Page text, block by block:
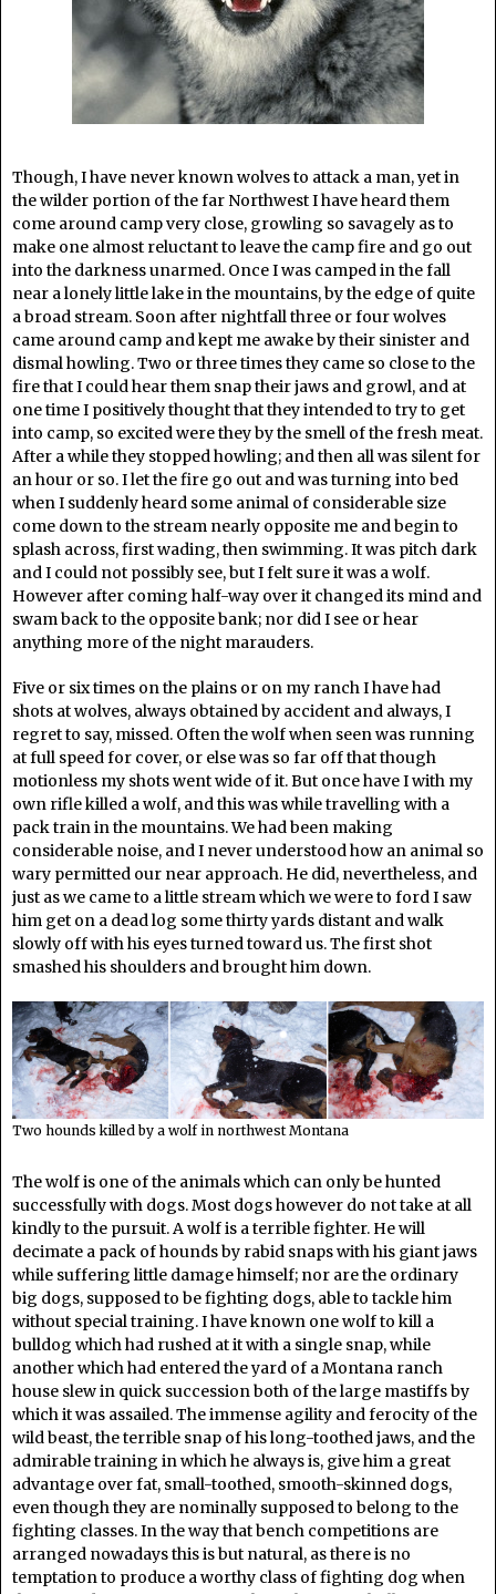
Though, I have never known wolves to attack a man, yet in
the wilder portion of the far Northwest I have heard them
come around camp very close, growling so savagely as to
make one almost reluctant to leave the camp fire and go out
into the darkness unarmed. Once I was camped in the fall
near a lonely little lake in the mountains, by the edge of quite
a broad stream. Soon after nightfall three or four wolves
came around camp and kept me awake by their sinister and
dismal howling. Two or three times they came so close to the
fire that I could hear them snap their jaws and growl, and at
one time I positively thought that they intended to try to get
into camp, so excited were they by the smell of the fresh meat.
After a while they stopped howling; and then all was silent for
an hour or so. I let the fire go out and was turning into bed
when I suddenly heard some animal of considerable size
come down to the stream nearly opposite me and begin to
splash across, first wading, then swimming. It was pitch dark
and I could not possibly see, but I felt sure it was a wolf.
However after coming half-way over it changed its mind and
swam back to the opposite bank; nor did I see or hear
anything more of the night marauders.
Five or six times on the plains or on my ranch I have had
shots at wolves, always obtained by accident and always, I
regret to say, missed. Often the wolf when seen was running
at full speed for cover, or else was so far off that though
motionless my shots went wide of it. But once have I with my
own rifle killed a wolf, and this was while travelling with a
pack train in the mountains. We had been making
considerable noise, and I never understood how an animal so
wary permitted our near approach. He did, nevertheless, and
just as we came to a little stream which we were to ford I saw
him get on a dead log some thirty yards distant and walk
slowly off with his eyes turned toward us. The first shot
smashed his shoulders and brought him down.
Two hounds killed by a wolf in northwest Montana
The wolf is one of the animals which can only be hunted
successfully with dogs. Most dogs however do not take at all
kindly to the pursuit. A wolf is a terrible fighter. He will
decimate a pack of hounds by rabid snaps with his giant jaws
while suffering little damage himself; nor are the ordinary
big dogs, supposed to be fighting dogs, able to tackle him
without special training. I have known one wolf to kill a
bulldog which had rushed at it with a single snap, while
another which had entered the yard of a Montana ranch
house slew in quick succession both of the large mastiffs by
which it was assailed. The immense agility and ferocity of the
wild beast, the terrible snap of his long-toothed jaws, and the
admirable training in which he always is, give him a great
advantage over fat, small-toothed, smooth-skinned dogs,
even though they are nominally supposed to belong to the
fighting classes. In the way that bench competitions are
arranged nowadays this is but natural, as there is no
temptation to produce a worthy class of fighting dog when